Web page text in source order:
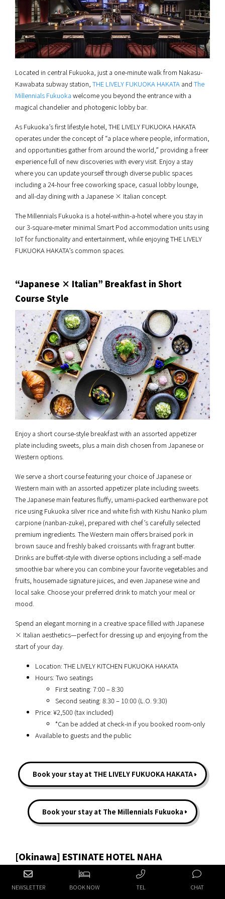
Located in central Fukuoka, just a one-minute walk from Nakasu-
Kawabata subway station, THE LIVELY FUKUOKA HAKATA and The
Millennials Fukuoka welcome you beyond the entrance with a
magical chandelier and photogenic lobby bar.
As Fukuoka’s first lifestyle hotel, THE LIVELY FUKUOKA HAKATA
operates under the concept of “a place where people, information,
and opportunities gather from around the world,” providing a freer
experience full of new discoveries with every visit. Enjoy a stay
where you can update yourself through diverse public spaces
including a 24-hour free coworking space, casual lobby lounge,
and all-day dining with a Japanese × Italian concept.
The Millennials Fukuoka is a hotel-within-a-hotel where you stay in
our 3-square-meter minimal Smart Pod accommodation units using
IoT for functionality and entertainment, while enjoying THE LIVELY
FUKUOKA HAKATA’s common spaces.
“Japanese × Italian” Breakfast in Short
Course Style
Enjoy a short course-style breakfast with an assorted appetizer
plate including sweets, plus a main dish chosen from Japanese or
Western options.
We serve a short course featuring your choice of Japanese or
Western main with an assorted appetizer plate including sweets.
The Japanese main features fluffy, umami-packed earthenware pot
rice using Fukuoka silver rice and white fish with Kishu Nanko plum
carpione (nanban-zuke), prepared with chef’s carefully selected
premium ingredients. The Western main offers braised pork in
brown sauce and freshly baked croissants with fragrant butter.
Drinks are buffet-style with diverse options including a self-made
smoothie bar where you can combine your favorite vegetables and
fruits, housemade signature juices, and even Japanese wine and
local sake. Choose your preferred drink to match your meal or
mood.
Spend an elegant morning in a creative space filled with Japanese
× Italian aesthetics—perfect for dressing up and enjoying from the
start of your day.
Location: THE LIVELY KITCHEN FUKUOKA HAKATA
Hours: Two seatings
First seating: 7:00 – 8:30
Second seating: 8:30 – 10:00 (L.O. 9:30)
Price: ¥2,500 (tax included)
*Can be added at check-in if you booked room-only
Available to guests and the public
Book your stay at THE LIVELY FUKUOKA HAKATA
Book your stay at The Millennials Fukuoka
[Okinawa] ESTINATE HOTEL NAHA
NEWSLETTER BOOK NOW TEL CHAT